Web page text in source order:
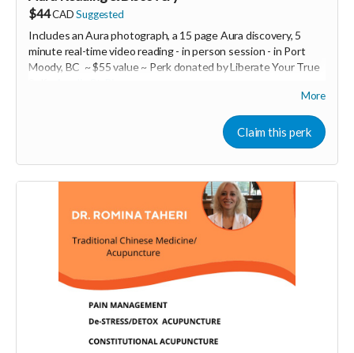
$44CAD Suggested
Includes an Aura photograph, a 15 page Aura discovery, 5
minute real-time video reading -in person session - in Port
Moody, BC ~ $55 value ~ Perk donated by Liberate Your True
https://liberateyourtrueself.com/aura-reading-
vancouver/
Read more
More
Claim this perk